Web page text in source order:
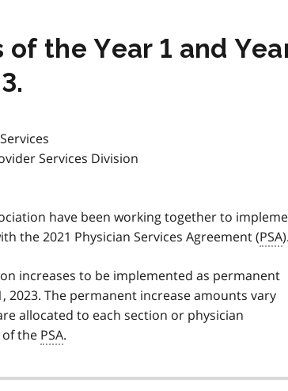
the Year 1 and
Services Division
have been working together to
the 2021 Physician Services Agreement (PSA
increases to be implemented as permanent
The permanent increase amounts vary
allocated to each section or physician
of the PSA.